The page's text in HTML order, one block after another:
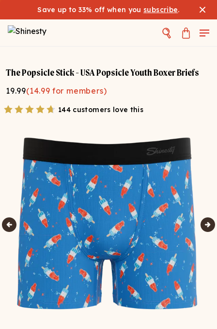
Save up to 33% off when you subscribe.
The Popsicle Stick - USA Popsicle Youth Boxer Briefs
19.99(14.99 for members)
144 customers love this